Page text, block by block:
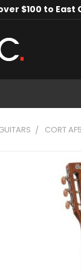
$100 to
CORT